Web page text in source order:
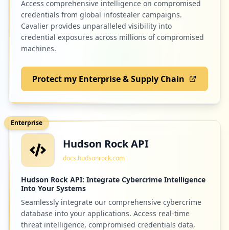
Access comprehensive intelligence on compromised
credentials from global infostealer campaigns.
Cavalier provides unparalleled visibility into
credential exposures across millions of compromised
machines.
Protect my Enterprise & Supply Chain
Enterprise
Hudson Rock API
docs.hudsonrock.com
Hudson Rock API: Integrate Cybercrime Intelligence
Into Your Systems
Seamlessly integrate our comprehensive cybercrime
database into your applications. Access real-time
threat intelligence, compromised credentials data,